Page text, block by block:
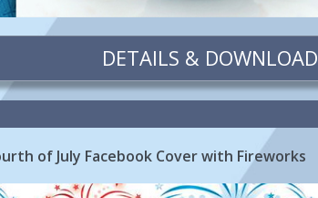
DETAILS & DOWNLOAD
of July Facebook Cover with Fireworks